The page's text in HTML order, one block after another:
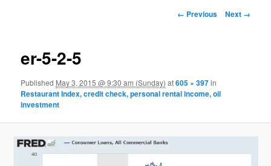
Image navigation
← Previous Next →
er-5-2-5
Published May 3, 2015 @ 9:30 am (Sunday) at605 × 397in
Restaurant Index, credit check, personal rental income, oil
investment